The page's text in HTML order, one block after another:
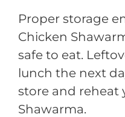
Proper storage
Chicken
safe to eat.
lunch the next
store and reheat
Shawarma.